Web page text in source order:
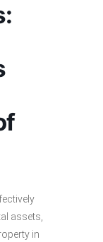
assets,
in